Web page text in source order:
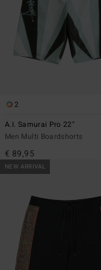
2
A.I. Samurai Pro 22"
Men Multi Boardshorts
€ 89,95
NEW ARRIVAL